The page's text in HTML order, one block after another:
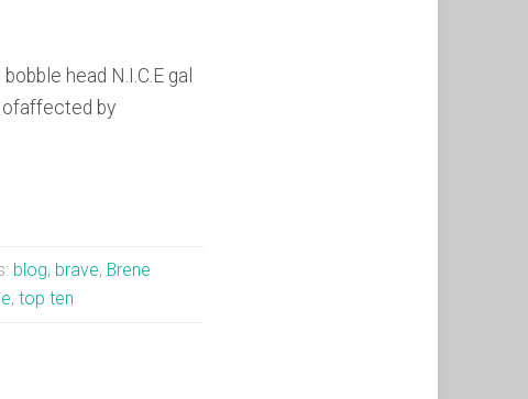
head N.I.C.E gal
ofaffected by
blog, brave, Brene
,top ten